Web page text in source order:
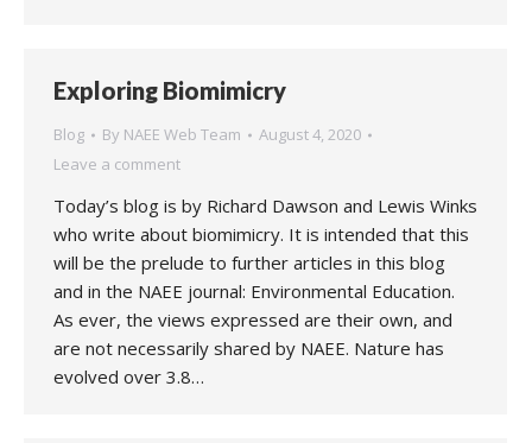
Exploring Biomimicry
Blog By NAEE Web Team
August 4, 2020
Leave a comment
Today’s blog is by Richard Dawson and Lewis Winks
who write about biomimicry. It is intended that this
will be the prelude to further articles in this blog
and in the NAEE journal: Environmental Education.
As ever, the views expressed are their own, and
are not necessarily shared by NAEE. Nature has
evolved over 3.8…